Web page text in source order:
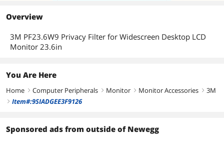
Overview
3M PF23.6W9 Privacy Filter for Widescreen Desktop LCD
Monitor 23.6in
You Are Here
Home right Computer Peripherals right Monitor right Monitor Accessories right 3M
right Item#:9SIADGEE3F9126
Sponsored ads from outside of Newegg